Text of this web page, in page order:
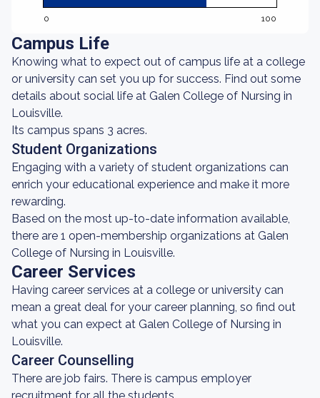
0 100
Campus Life
Knowing what to expect out of campus life at a college
or university can set you up for success. Find out some
details about social life at Galen College of Nursing in
Louisville.
Its campus spans 3 acres.
Student Organizations
Engaging with a variety of student organizations can
enrich your educational experience and make it more
rewarding.
Based on the most up-to-date information available,
there are 1 open-membership organizations at Galen
College of Nursing in Louisville.
Career Services
Having career services at a college or university can
mean a great deal for your career planning, so find out
what you can expect at Galen College of Nursing in
Louisville.
Career Counselling
There are job fairs. There is campus employer